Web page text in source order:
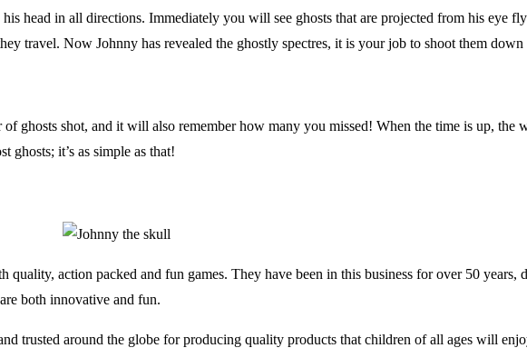
head in all directions. Immediately you will see ghosts that are projected from his eye
travel. Now Johnny has revealed the ghostly spectres, it is your job to shoot them
ghosts shot, and it will also remember how many you missed! When the time is up, the
ghosts; it’s as simple as that!
quality, action packed and fun games. They have been in this business for over 50 years,
both innovative and fun.
trusted around the globe for producing quality products that children of all ages will